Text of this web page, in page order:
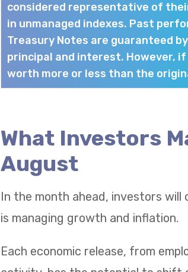
considered representative of
in unmanaged indexes. Past
Treasury Notes are guaranteed
principal and interest. However,
worth more or less than the
What Investors
August
In the month ahead, investors
is managing growth and inflation.
Each economic release, from